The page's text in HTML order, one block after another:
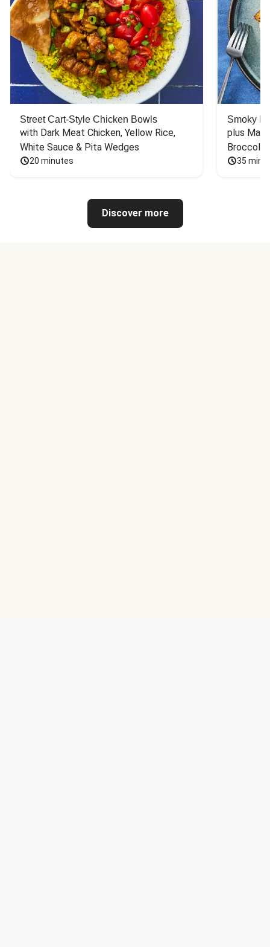
Street Cart-Style Chicken Bowls
with Dark Meat Chicken, Yellow Rice,
White Sauce & Pita Wedges
20 minutes
Smoky
plus
Broccoli
35
Discover more